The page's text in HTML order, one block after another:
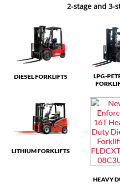
2-stage and 3-
DIESEL FORKLIFTS
LPG-
LITHIUM FORKLIFTS
HEAVY